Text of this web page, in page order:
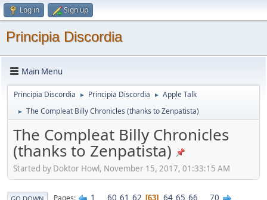
Log in Sign up
Principia Discordia
Main Menu
Principia Discordia ► Principia Discordia ► Apple Talk
► The Compleat Billy Chronicles (thanks to Zenpatista)
The Compleat Billy Chronicles
(thanks to Zenpatista)
Started by Doktor Howl, November 15, 2017, 01:33:15 AM
GO DOWN Pages 1 ... 60 61 62 63 64 65 66 ... 70